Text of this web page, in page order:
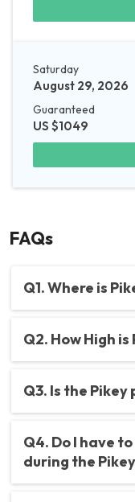
Saturday
August 29, 2026
Guaranteed
US $1049
FAQs
Q1. Where is
Q2. How High is
Q3. Is the
Q4. Do I have
during the